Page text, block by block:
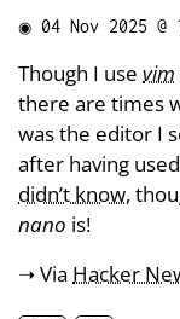
◉ 04 Nov 2025 @
Though I use vim
there are times
was the editor I
after having used
didn’t know,
nano is!
➝ Via Hacker